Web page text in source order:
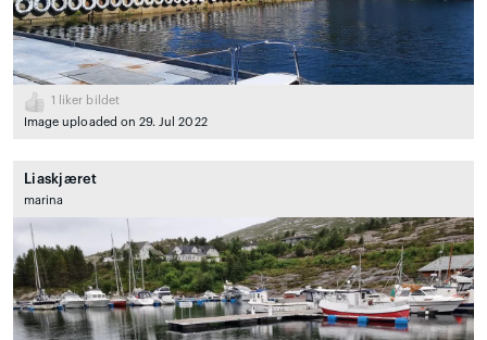
1
liker bildet
Image uploaded on 29. Jul 2022
Liaskjæret
marina